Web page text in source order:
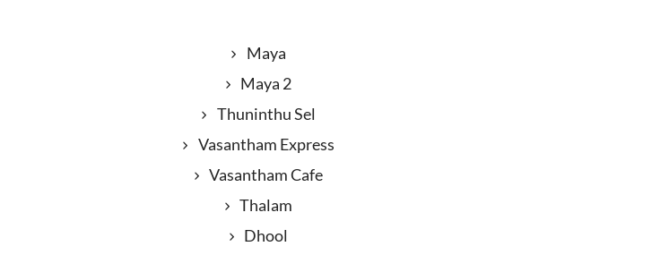
Maya
Maya 2
Thuninthu Sel
Vasantham Express
Vasantham Cafe
Thalam
Dhool